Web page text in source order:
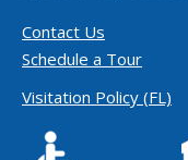
Contact Us
Schedule a Tour
Visitation Policy (FL)